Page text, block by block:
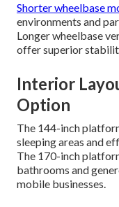
Shorter wheelbase
environments and
Longer wheelbase
offer superior
Interior
Option
The 144-inch
sleeping areas and
The 170-inch
bathrooms and
mobile businesses.